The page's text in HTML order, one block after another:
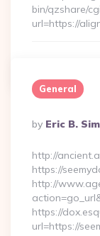
bin/qzshare/
url=https://
General
Posted
By
By Eric B.
http://
https://
http://
https://
url=https://